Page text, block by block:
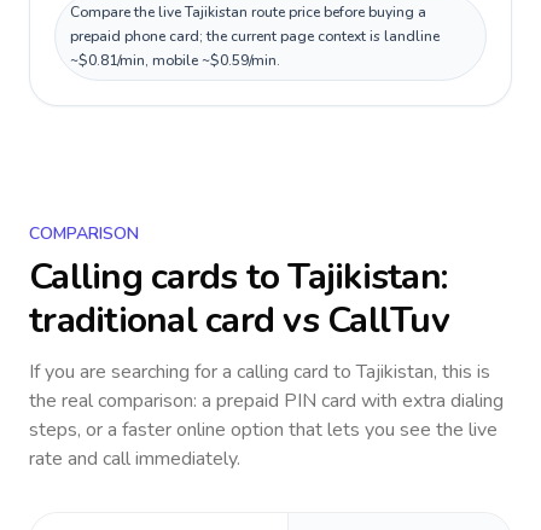
Compare the live Tajikistan route price before buying a
prepaid phone card; the current page context is landline
~$0.81/min, mobile ~$0.59/min.
COMPARISON
Calling cards toTajikistan:
traditional card vs CallTuv
If you are searching for a calling card toTajikistan, this is
the real comparison: a prepaid PIN card with extra dialing
steps, or a faster online option that lets you see the live
rate and call immediately.